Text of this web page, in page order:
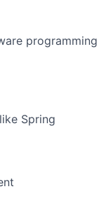
programming
Spring